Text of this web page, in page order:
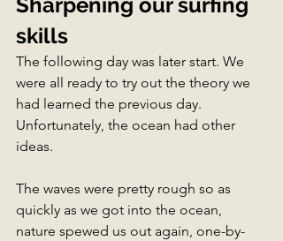
Sharpening our surfing
skills
The following day was later start. We
were all ready to try out the theory we
had learned the previous day.
Unfortunately, the ocean had other
ideas.
The waves were pretty rough so as
quickly as we got into the ocean,
nature spewed us out again, one-by-